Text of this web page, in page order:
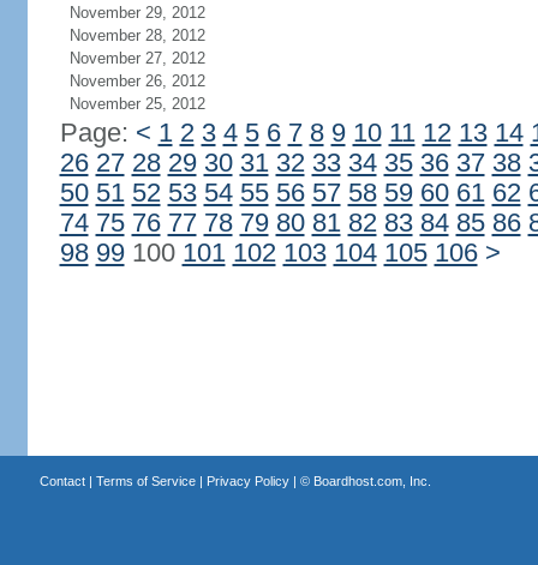
November 29, 2012
November 28, 2012
November 27, 2012
November 26, 2012
November 25, 2012
Page: < 1 2 3 4 5 6 7 8 9 10 11 12 13 14
26 27 28 29 30 31 32 33 34 35 36 37 38
50 51 52 53 54 55 56 57 58 59 60 61 62
74 75 76 77 78 79 80 81 82 83 84 85 86
98 99100 101 102 103 104 105 106 >
Contact| Terms of Service| Privacy Policy| © Boardhost.com, Inc.